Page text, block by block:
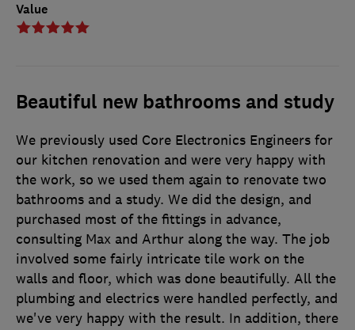
Value
Beautiful new bathrooms and study
We previously used Core Electronics Engineers for
our kitchen renovation and were very happy with
the work, so we used them again to renovate two
bathrooms and a study. We did the design, and
purchased most of the fittings in advance,
consulting Max and Arthur along the way. The job
involved some fairly intricate tile work on the
walls and floor, which was done beautifully. All the
plumbing and electrics were handled perfectly, and
we've very happy with the result. In addition, there